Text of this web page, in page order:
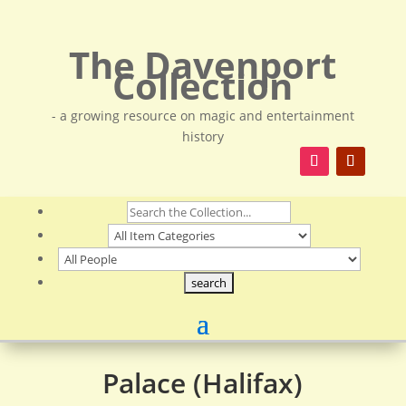
The Davenport
Collection
- a growing resource on magic and entertainment
history
Palace (Halifax)